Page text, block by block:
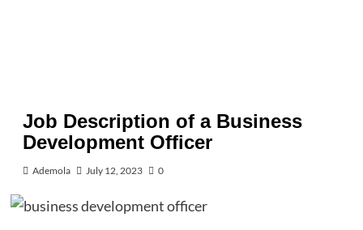
Job Description of a Business
Development Officer
Ademola July 12, 2023 0